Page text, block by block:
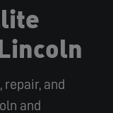
and
and